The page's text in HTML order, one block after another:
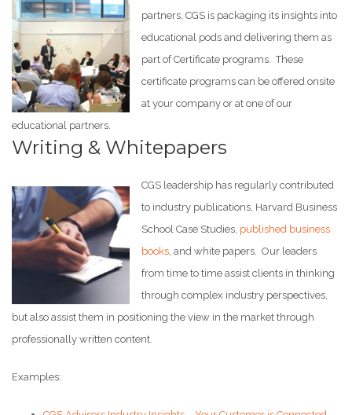
partners, CGS is packaging its insights into
educational pods and delivering them as
part of Certificate programs. These
certificate programs can be offered onsite
at your company or at one of our
educational partners.
Writing & Whitepapers
CGS leadership has regularly contributed
to industry publications, Harvard Business
School Case Studies, published business
books, and white papers. Our leaders
from time to time assist clients in thinking
through complex industry perspectives,
but also assist them in positioning the view in the market through
professionally written content.
Examples: